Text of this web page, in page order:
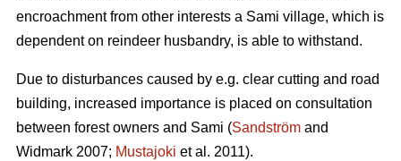
encroachment from other interests a Sami village, which is
dependent on reindeer husbandry, is able to withstand.
Due to disturbances caused by e.g. clear cutting and road
building, increased importance is placed on consultation
between forest owners and Sami (Sandström and
Widmark 2007; Mustajoki et al. 2011).